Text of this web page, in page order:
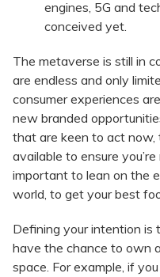
engines, 5G and
conceived yet.
The metaverse is still in
are endless and only
consumer experiences
new branded
that are keen to act
available to ensure
important to lean on the
world, to get your best
Defining your intention
have the chance to own
space. For example, if